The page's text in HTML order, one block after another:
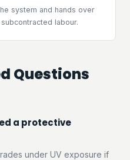
system and hands over
labour.
Questions
a protective
under UV exposure if